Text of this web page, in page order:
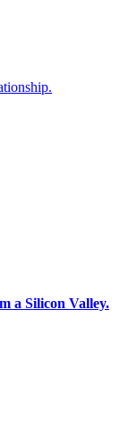
a Silicon Valley.